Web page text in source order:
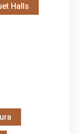
Halls